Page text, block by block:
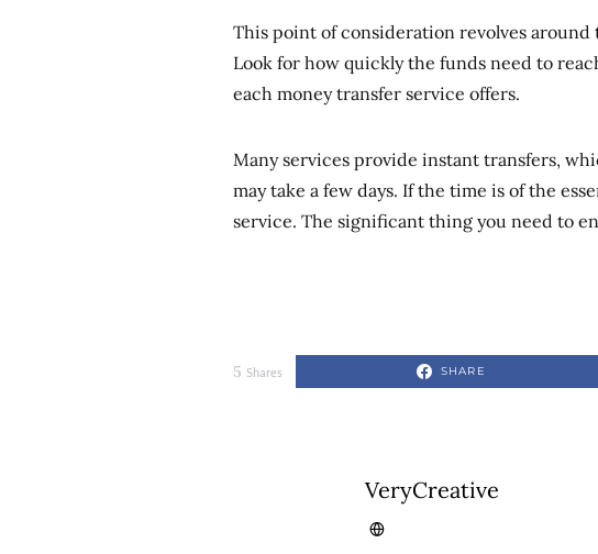
This point of consideration revolves
Look for how quickly the funds need to
each money transfer service offers.
Many services provide instant transfers,
may take a few days. If the time is of the
service. The significant thing you need to
5 Shares SHARE
VeryCreative